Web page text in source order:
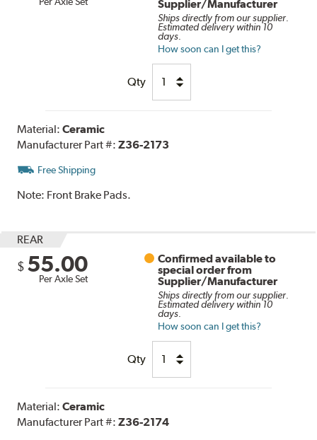
Supplier/Manufacturer
Ships directly from our supplier.
Estimated delivery within 10
days.
How soon can I get this?
Qty
Material:Ceramic
Manufacturer Part #:Z36-2173
Free Shipping
Note: Front Brake Pads.
REAR
$ 55.00
Per Axle Set
Confirmed available to
special order from
Supplier/Manufacturer
Ships directly from our supplier.
Estimated delivery within 10
days.
How soon can I get this?
Qty
Material:Ceramic
Manufacturer Part #:Z36-2174